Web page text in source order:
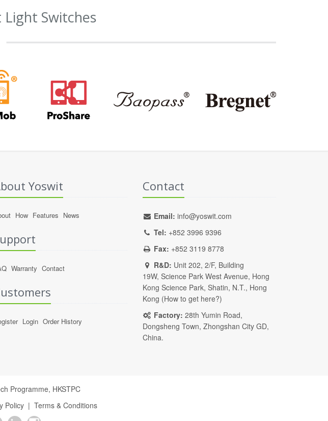
Light Switches
Yoswit
How Features News
Warranty Contact
Login Order History
Contact
Email: info@yoswit.com
Tel: +852 3996 9396
Fax: +852 3119 8778
R&D: Unit 202, 2/F, Building
19W, Science Park West Avenue, Hong
Kong Science Park, Shatin, N.T., Hong
Kong (How to get here?)
Factory: 28th Yumin Road,
Dongsheng Town, Zhongshan City GD,
China.
Programme, HKSTPC
Policy| Terms & Conditions